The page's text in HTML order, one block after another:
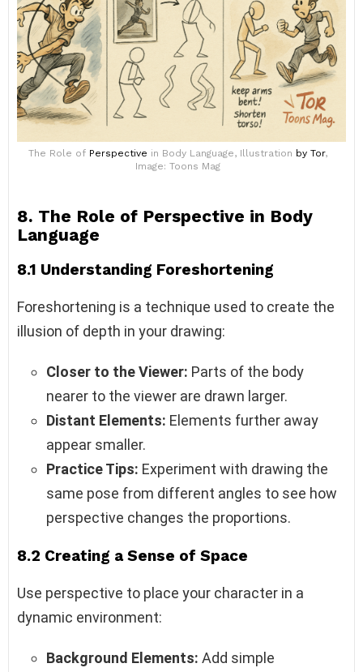
The Role of Perspective in Body Language, Illustration by Tor,
Image: Toons Mag
8. The Role of Perspective in Body
Language
8.1 Understanding Foreshortening
Foreshortening is a technique used to create the
illusion of depth in your drawing:
Closer to the Viewer: Parts of the body
nearer to the viewer are drawn larger.
Distant Elements: Elements further away
appear smaller.
Practice Tips: Experiment with drawing the
same pose from different angles to see how
perspective changes the proportions.
8.2 Creating a Sense of Space
Use perspective to place your character in a
dynamic environment:
Background Elements: Add simple